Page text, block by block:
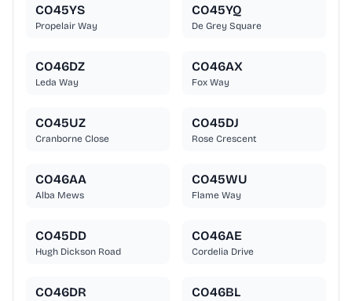
CO45YS
Propelair Way
CO45YQ
De Grey Square
CO46DZ
Leda Way
CO46AX
Fox Way
CO45UZ
Cranborne Close
CO45DJ
Rose Crescent
CO46AA
Alba Mews
CO45WU
Flame Way
CO45DD
Hugh Dickson Road
CO46AE
Cordelia Drive
CO46DR CO46BL